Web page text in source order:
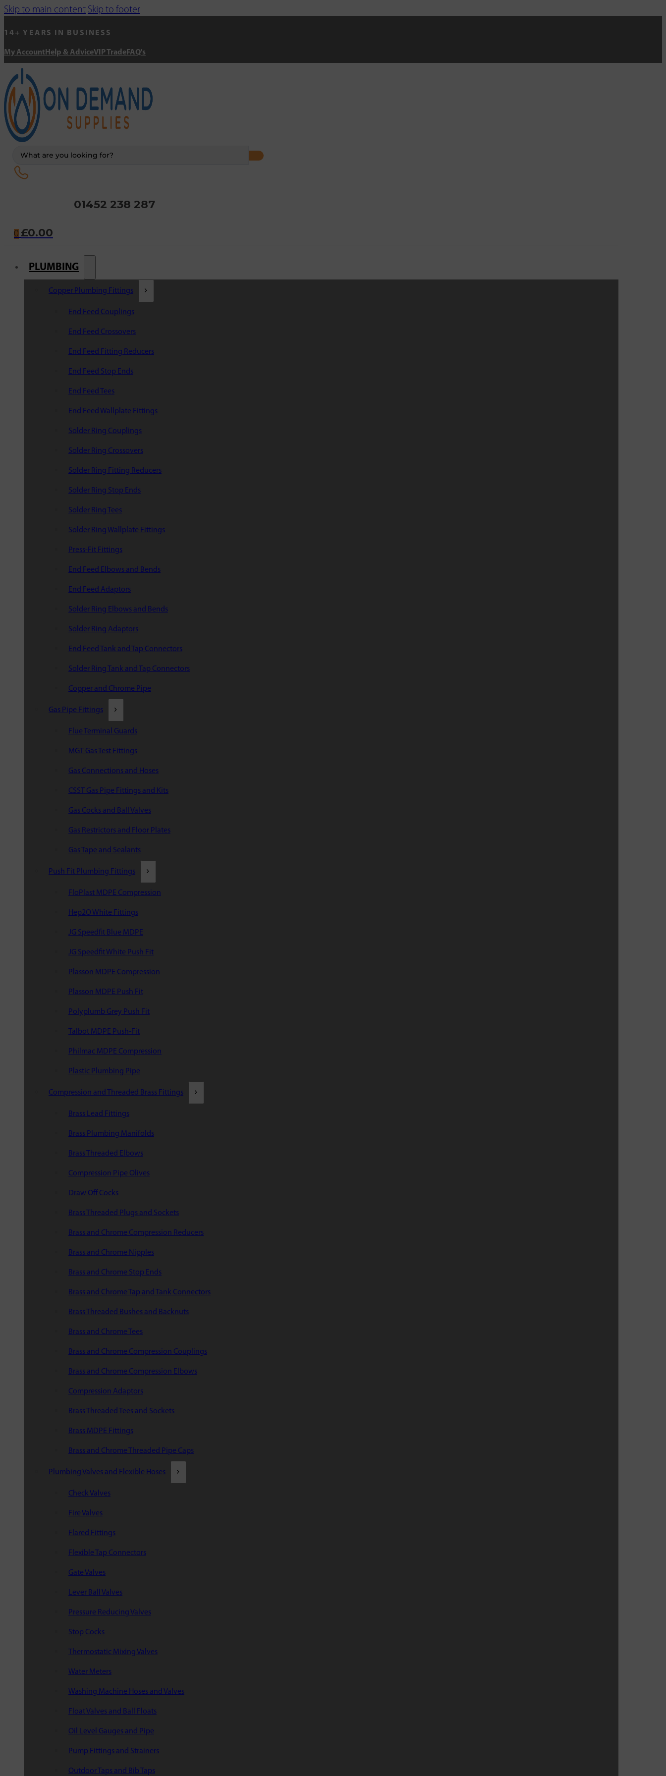
Skip to main content Skip to footer
14+ YEARS IN BUSINESS
My Account Help & AdviceVIP Trade FAQ's
01452 238 287
0 £0.00
PLUMBING
Copper Plumbing Fittings
End Feed Couplings
End Feed Crossovers
End Feed Fitting Reducers
End Feed Stop Ends
End Feed Tees
End Feed Wallplate Fittings
Solder Ring Couplings
Solder Ring Crossovers
Solder Ring Fitting Reducers
Solder Ring Stop Ends
Solder Ring Tees
Solder Ring Wallplate Fittings
Press-Fit Fittings
End Feed Elbows and Bends
End Feed Adaptors
Solder Ring Elbows and Bends
Solder Ring Adaptors
End Feed Tank and Tap Connectors
Solder Ring Tank and Tap Connectors
Copper and Chrome Pipe
Gas Pipe Fittings
Flue Terminal Guards
MGT Gas Test Fittings
Gas Connections and Hoses
CSST Gas Pipe Fittings and Kits
Gas Cocks and Ball Valves
Gas Restrictors and Floor Plates
Gas Tape and Sealants
Push Fit Plumbing Fittings
FloPlast MDPE Compression
Hep2O White Fittings
JG Speedfit Blue MDPE
JG Speedfit White Push Fit
Plasson MDPE Compression
Plasson MDPE Push Fit
Polyplumb Grey Push Fit
Talbot MDPE Push-Fit
Philmac MDPE Compression
Plastic Plumbing Pipe
Compression and Threaded Brass Fittings
Brass Lead Fittings
Brass Plumbing Manifolds
Brass Threaded Elbows
Compression Pipe Olives
Draw Off Cocks
Brass Threaded Plugs and Sockets
Brass and Chrome Compression Reducers
Brass and Chrome Nipples
Brass and Chrome Stop Ends
Brass and Chrome Tap and Tank Connectors
Brass Threaded Bushes and Backnuts
Brass and Chrome Tees
Brass and Chrome Compression Couplings
Brass and Chrome Compression Elbows
Compression Adaptors
Brass Threaded Tees and Sockets
Brass MDPE Fittings
Brass and Chrome Threaded Pipe Caps
Plumbing Valves and Flexible Hoses
Check Valves
Fire Valves
Flared Fittings
Flexible Tap Connectors
Gate Valves
Lever Ball Valves
Pressure Reducing Valves
Stop Cocks
Thermostatic Mixing Valves
Water Meters
Washing Machine Hoses and Valves
Float Valves and Ball Floats
Oil Level Gauges and Pipe
Pump Fittings and Strainers
Outdoor Taps and Bib Taps